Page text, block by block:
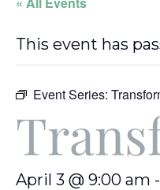
This event has
Event Series:
April 3 @ 9:00 am -